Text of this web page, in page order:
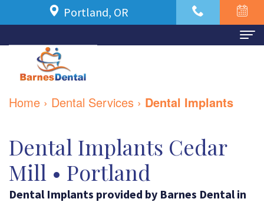
Portland, OR
Home
Azbari
Meet
New
Patient
Forms
Dental Services
Family
Dentistry
Contact Us
Home › Dental Services › Dental Implants
Dental Implants Cedar
Mill • Portland
Dental Implants provided by Barnes Dentalin